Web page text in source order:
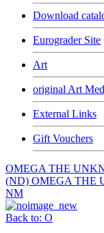
Download
Eurograder Site
Art
original Art
External Links
Gift Vouchers
OMEGA THE
(ND) OMEGA THE
NM
Back to: O